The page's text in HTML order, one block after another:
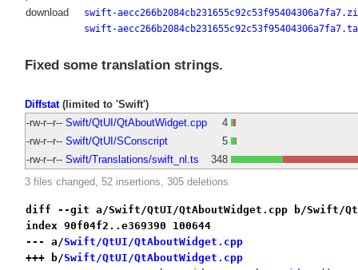
download
swift-
swift-
Fixed some translation strings.
Diffstat(limited to 'Swift')
-rw-r--r-- Swift/QtUI/QtAboutWidget.cpp
4
-rw-r--r-- Swift/QtUI/SConscript
5
-rw-r--r-- Swift/Translations/swift_nl.ts
348
3 files changed, 52 insertions, 305 deletions
diff --git a/Swift/QtUI/QtAboutWidget.cpp b/Swift/
index 90f04f2..e369390 100644
--- a/Swift/QtUI/QtAboutWidget.cpp
+++ b/Swift/QtUI/QtAboutWidget.cpp